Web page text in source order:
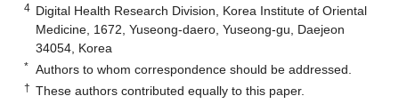
4 Digital Health Research Division, Korea Institute of Oriental
Medicine, 1672, Yuseong-daero, Yuseong-gu, Daejeon
34054, Korea
* Authors to whom correspondence should be addressed.
† These authors contributed equally to this paper.